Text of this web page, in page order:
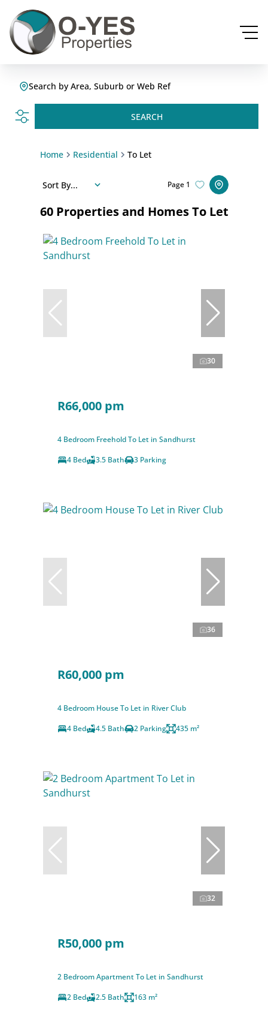
Search by Area, Suburb or Web Ref
SEARCH
Home Residential To Let
60 Properties and Homes To Let
Page 1
Sort By...
30
R66,000 pm
4 Bedroom Freehold To Let in Sandhurst
4 Bed
3.5 Bath 3 Parking
36
R60,000 pm
4 Bedroom House To Let in River Club
4 Bed
4.5 Bath 2 Parking 435 m²
32
R50,000 pm
2 Bedroom Apartment To Let in Sandhurst
2 Bed
2.5 Bath 163 m²